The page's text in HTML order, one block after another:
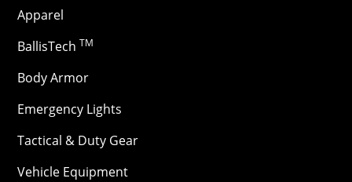
Apparel
BallisTech TM
Body Armor
Emergency Lights
Tactical & Duty Gear
Vehicle Equipment